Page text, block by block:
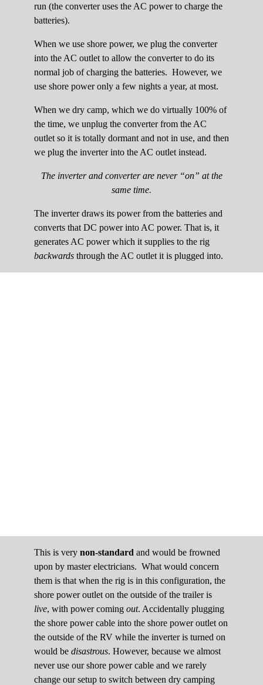
run (the converter uses the AC power to charge the
batteries).
When we use shore power, we plug the converter
into the AC outlet to allow the converter to do its
normal job of charging the batteries. However, we
use shore power only a few nights a year, at most.
When we dry camp, which we do virtually 100% of
the time, we unplug the converter from the AC
outlet so it is totally dormant and not in use, and then
we plug the inverter into the AC outlet instead.
The inverter and converter are never “on” at the
same time.
The inverter draws its power from the batteries and
converts that DC power into AC power. That is, it
generates AC power which it supplies to the rig
backwards through the AC outlet it is plugged into.
This is very non-standard and would be frowned
upon by master electricians. What would concern
them is that when the rig is in this configuration, the
shore power outlet on the outside of the trailer is
live, with power coming out. Accidentally plugging
the shore power cable into the shore power outlet on
the outside of the RV while the inverter is turned on
would be disastrous. However, because we almost
never use our shore power cable and we rarely
change our setup to switch between dry camping